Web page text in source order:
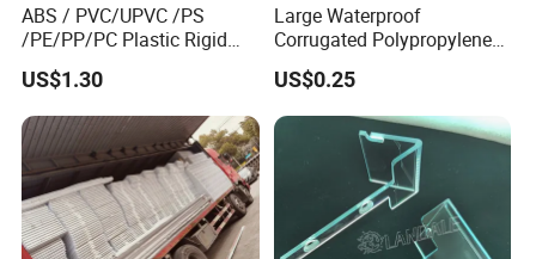
ABS / PVC/UPVC /PS
/PE/PP/PC Plastic Rigid
Extrusion Profile for
Refrigerator Parts
US$1.30
Large Waterproof
Corrugated Polypropylene
Plastic PP Coroplast Sheet
with Hollow Fluted Sheeting
for Printing Panels Board
Baords
US$0.25